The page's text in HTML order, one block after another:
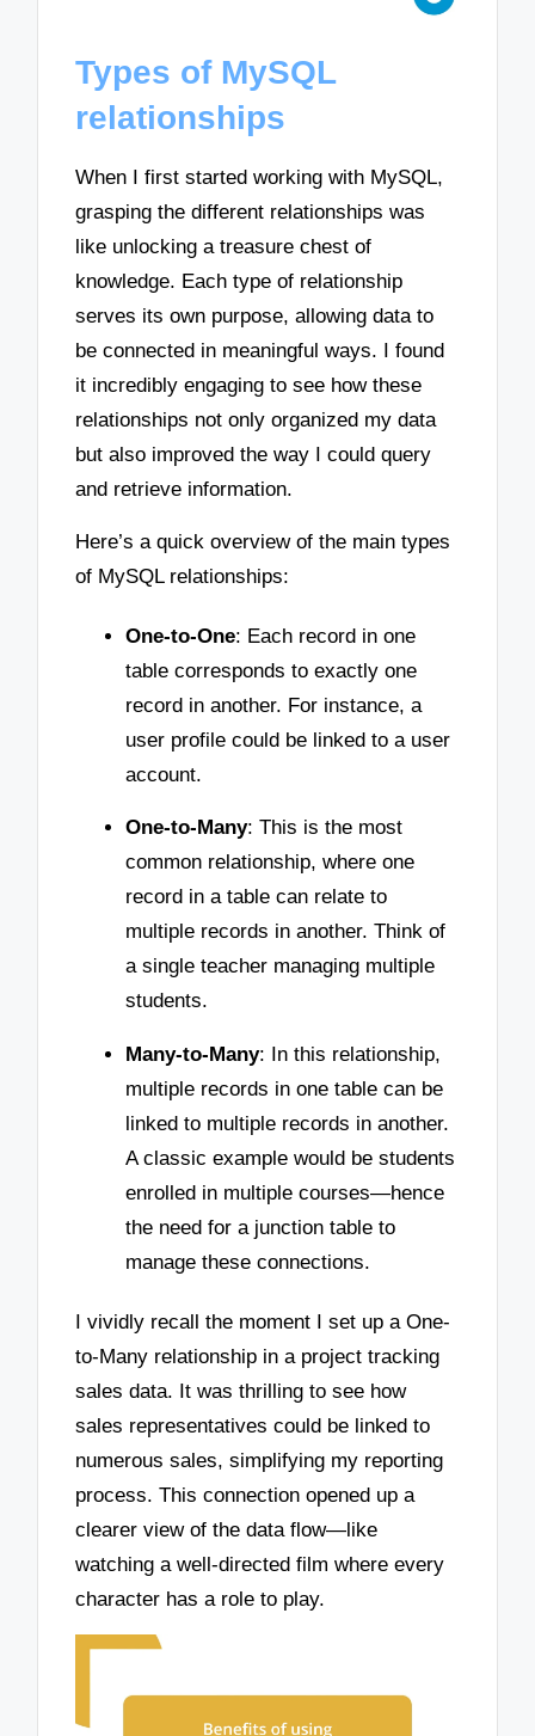
Types of MySQL
relationships
When I first started working with MySQL,
grasping the different relationships was
like unlocking a treasure chest of
knowledge. Each type of relationship
serves its own purpose, allowing data to
be connected in meaningful ways. I found
it incredibly engaging to see how these
relationships not only organized my data
but also improved the way I could query
and retrieve information.
Here’s a quick overview of the main types
of MySQL relationships:
One-to-One: Each record in one
table corresponds to exactly one
record in another. For instance, a
user profile could be linked to a user
account.
One-to-Many: This is the most
common relationship, where one
record in a table can relate to
multiple records in another. Think of
a single teacher managing multiple
students.
Many-to-Many: In this relationship,
multiple records in one table can be
linked to multiple records in another.
A classic example would be students
enrolled in multiple courses—hence
the need for a junction table to
manage these connections.
I vividly recall the moment I set up a One-
to-Many relationship in a project tracking
sales data. It was thrilling to see how
sales representatives could be linked to
numerous sales, simplifying my reporting
process. This connection opened up a
clearer view of the data flow—like
watching a well-directed film where every
character has a role to play.